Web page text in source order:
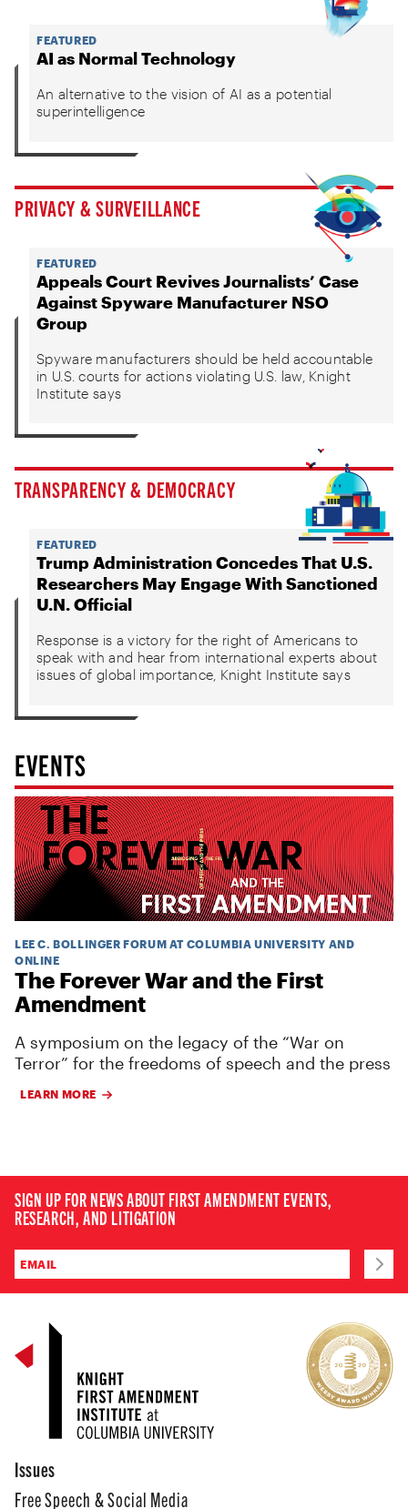
FEATURED
AI as Normal Technology
An alternative to the vision of AI as a potential
superintelligence
PRIVACY & SURVEILLANCE
FEATURED
Appeals Court Revives Journalists’ Case
Against Spyware Manufacturer NSO
Group
Spyware manufacturers should be held accountable
in U.S. courts for actions violating U.S. law, Knight
Institute says
TRANSPARENCY & DEMOCRACY
FEATURED
Trump Administration Concedes That U.S.
Researchers May Engage With Sanctioned
U.N. Official
Response is a victory for the right of Americans to
speak with and hear from international experts about
issues of global importance, Knight Institute says
EVENTS
LEE C. BOLLINGER FORUM AT COLUMBIA UNIVERSITY AND
ONLINE
The Forever War and the First
Amendment
A symposium on the legacy of the “War on
Terror” for the freedoms of speech and the press
LEARN MORE
SIGN UP FOR NEWS ABOUT FIRST AMENDMENT EVENTS,
RESEARCH, AND LITIGATION
Issues
Free Speech & Social Media